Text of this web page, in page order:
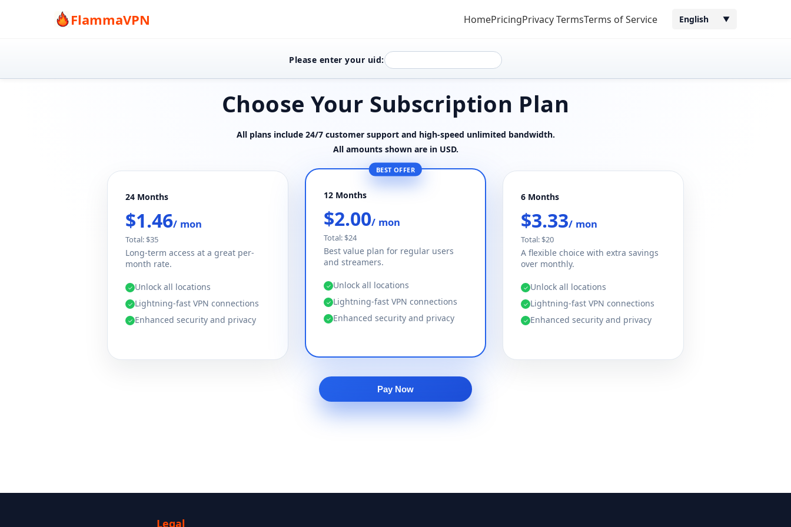
FlammaVPN HomePricingPrivacy TermsTerms of Service English ▼
Please enter your uid:
Choose Your Subscription Plan
All plans include 24/7 customer support and high-speed unlimited bandwidth.
All amounts shown are in USD.
24 Months
$1.46/ mon
Total: $35
Long-term access at a great per-
month rate.
✓ Unlock all locations
✓ Lightning-fast VPN connections
✓ Enhanced security and privacy
BEST OFFER
12 Months
$2.00/ mon
Total: $24
Best value plan for regular users
and streamers.
✓ Unlock all locations
✓ Lightning-fast VPN connections
✓ Enhanced security and privacy
6 Months
$3.33/ mon
Total: $20
A flexible choice with extra savings
over monthly.
✓ Unlock all locations
✓ Lightning-fast VPN connections
✓ Enhanced security and privacy
Pay Now
Legal